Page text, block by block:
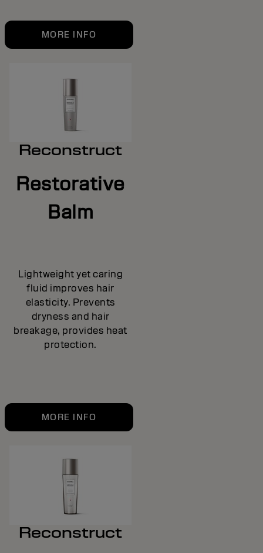
MORE INFO
Reconstruct
Restorative
Balm
Lightweight yet caring
fluid improves hair
elasticity. Prevents
dryness and hair
breakage, provides heat
protection.
MORE INFO
Reconstruct